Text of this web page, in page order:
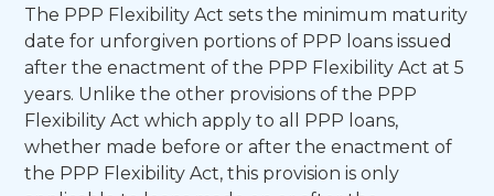
The PPP Flexibility Act sets the minimum maturity
date for unforgiven portions of PPP loans issued
after the enactment of the PPP Flexibility Act at 5
years. Unlike the other provisions of the PPP
Flexibility Act which apply to all PPP loans,
whether made before or after the enactment of
the PPP Flexibility Act, this provision is only